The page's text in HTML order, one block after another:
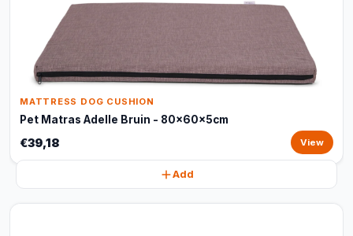
MATTRESS DOG CUSHION
Pet Matras Adelle Bruin - 80x60x5cm
€39,18 View
Add